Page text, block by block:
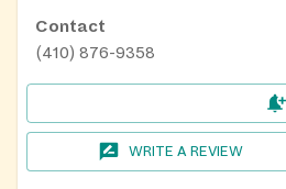
Contact
(410) 876-9358
WRITE A REVIEW